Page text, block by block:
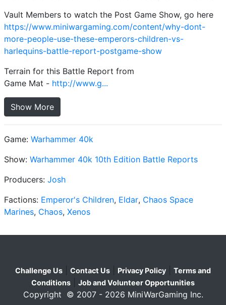
Vault Members to watch the Post Game Show, go here
https://www.miniwargaming.com/content/why-dont-
more-people-use-these-emperors-children-vs-
harlequins-battle-report-postgame-show
Terrain for this Battle Report from
Game Mat - http://www.g...
Show More
Game: Warhammer 40k
Show: Warhammer 40k 10th Edition Battle Reports
Producers: Josh
Factions: Emperor's Children, Eldar, Chaos Space
Marines, Chaos, Xenos
Challenge Us Contact Us Privacy Policy
Terms and
Conditions
Job and Volunteer Opportunities
Copyright © 2007 - 2026 MiniWarGaming Inc.